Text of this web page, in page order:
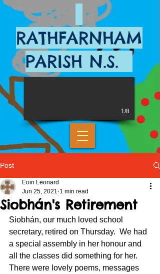
RATHFARNHAM
PARISH N.S.
1/8
Post
Siobhán's Retirement
Eoin Leonard
Jun 25, 2021 1 min read
Siobhán, our much loved school
secretary, retired on Thursday.  We had
a special assembly in her honour and
all the classes did something for her.
There were lovely poems, messages